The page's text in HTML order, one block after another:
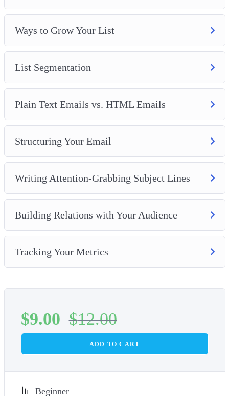
Ways to Grow Your List
List Segmentation
Plain Text Emails vs. HTML Emails
Structuring Your Email
Writing Attention-Grabbing Subject Lines
Building Relations with Your Audience
Tracking Your Metrics
$9.00 $12.00
ADD TO CART
Beginner